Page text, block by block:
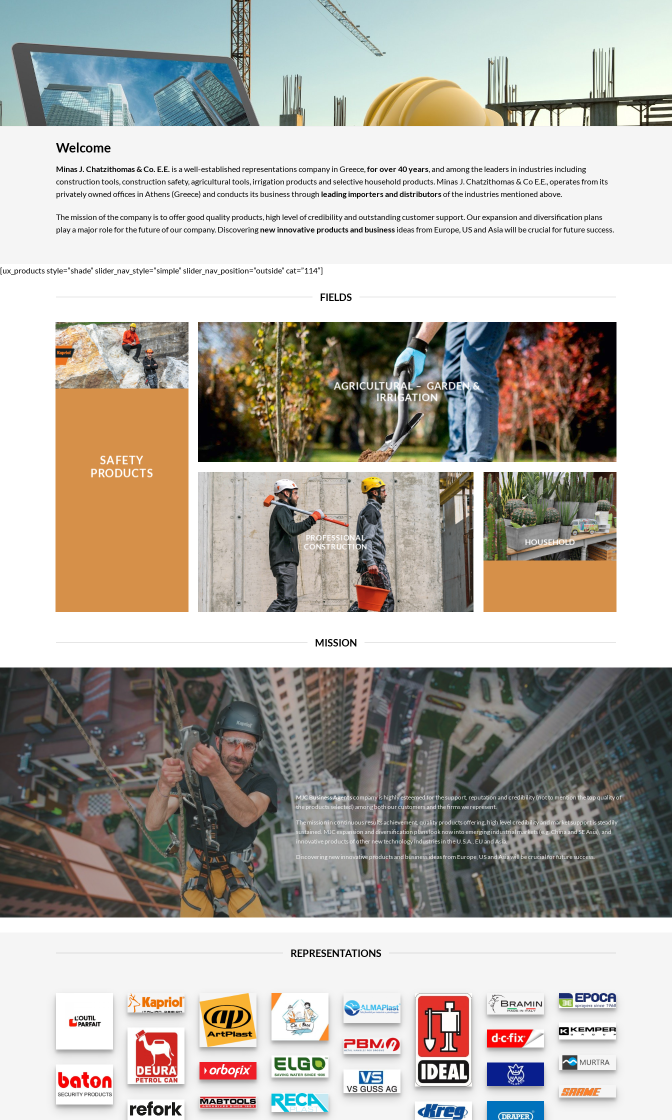
Welcome
Minas J. Chatzithomas & Co. E.E. is a well-established representations company in Greece, for over 40 years , and among the leaders in industries including
construction tools, construction safety, agricultural tools, irrigation products and selective household products. Minas J. Chatzithomas & Co E.E., operates from its
privately owned offices in Athens (Greece) and conducts its business through leading importers and distributorsof the industries mentioned above.
The mission of the company is to offer good quality products, high level of credibility and outstanding customer support. Our expansion and diversification plans
play a major role for the future of our company. Discovering new innovative products and business ideas from Europe, US and Asia will be crucial for future success.
[ux_products style=”shade” slider_nav_style=”simple” slider_nav_position=”outside” cat=”114″]
FIELDS
SAFETY
PRODUCTS
AGRICULTURAL – GARDEN &
IRRIGATION
PROFESSIONAL
CONSTRUCTION
HOUSEHOLD
MISSION
MJC Business Agentscompany is highly esteemed for the support, reputation and credibility (not to mention the top quality of
the products selected) among both our customers and the firms we represent.
The mission in continuous results achievement, quality products offering, high level credibility and market support is steadily
sustained. MJC expansion and diversification plans look now into emerging industrial markets (e.g. China and SE Asia), and
innovative products of other new technology industries in the U.S.A., EU and Asia.
Discovering new innovative products and business ideas from Europe, US and Asia will be crucial for future success.
REPRESENTATIONS